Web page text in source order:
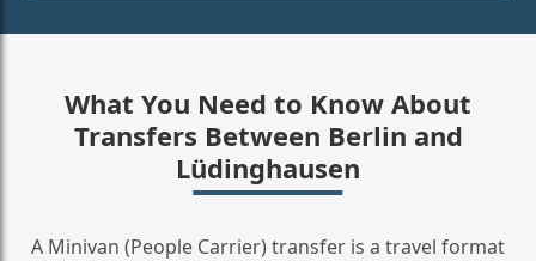
What You Need to Know About
Transfers Between Berlin and
Lüdinghausen
A Minivan (People Carrier) transfer is a travel format